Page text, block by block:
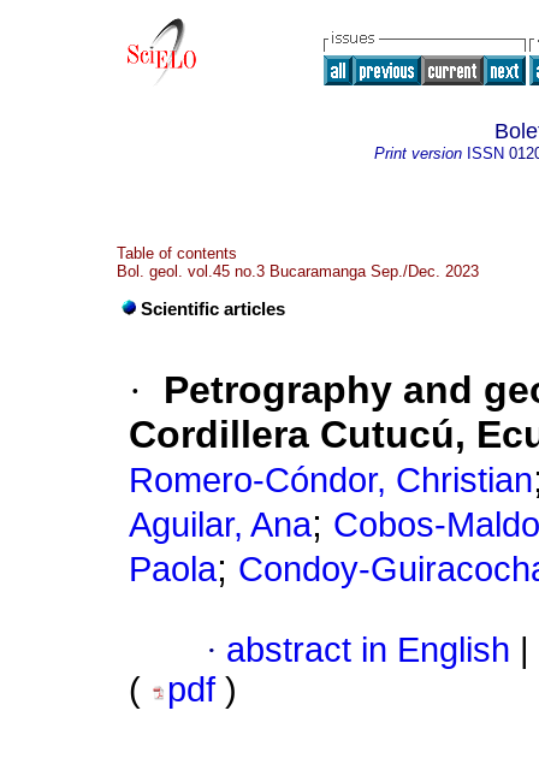
Print version ISSN
Table of contents
Bol. geol. vol.45 no.3 Bucaramanga Sep./Dec. 2023
Scientific articles
·
Petrography and
Cordillera Cutucú,
Romero-Cóndor, Christian
Aguilar, Ana; Cobos-
Paola; Condoy-
· abstract in English
(
pdf )